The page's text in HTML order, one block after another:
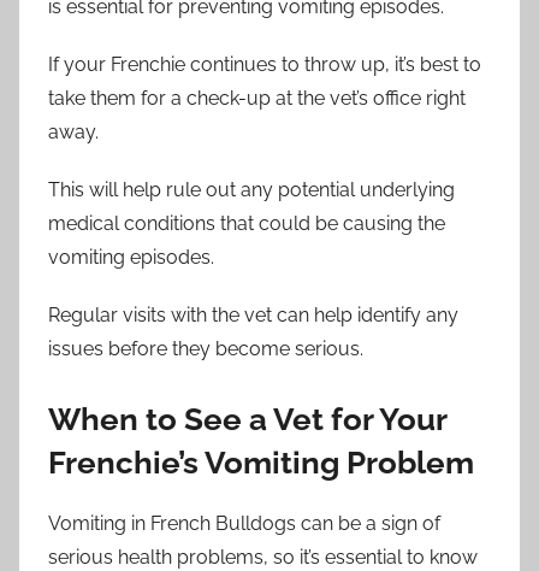
is essential for preventing vomiting episodes.
If your Frenchie continues to throw up, it’s best to
take them for a check-up at the vet’s office right
away.
This will help rule out any potential underlying
medical conditions that could be causing the
vomiting episodes.
Regular visits with the vet can help identify any
issues before they become serious.
When to See a Vet for Your
Frenchie’s Vomiting Problem
Vomiting in French Bulldogs can be a sign of
serious health problems, so it’s essential to know